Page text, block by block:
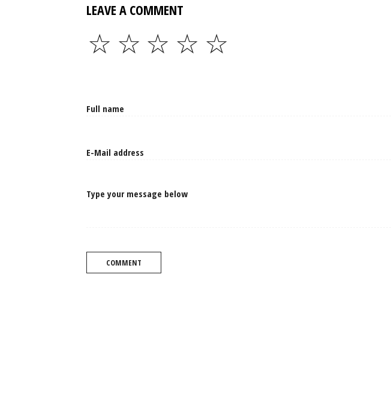
LEAVE A COMMENT
☆
☆
☆
☆
☆
Type your message below
COMMENT